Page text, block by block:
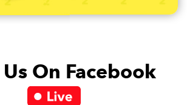
On Facebook